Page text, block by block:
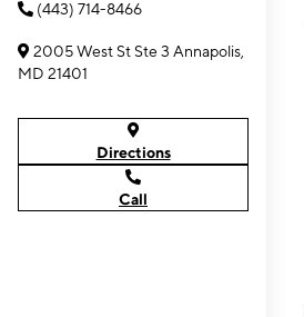
(443) 714-8466
2005 West St Ste 3 Annapolis,
MD 21401
Directions
Call